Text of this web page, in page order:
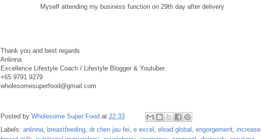
Myself attending my business function on 29th day after delivery
Thank you and best regards
Anlinna
Excellence Lifestyle Coach / Lifestyle Blogger & Youtuber
+65 9791 9279
wholesomesuperfood@gmail.com
Posted by Wholesome Super Food at 22:33
Labels: anlinna, breastfeeding, dr chen jau fei, e excel , elead global , engorgement, increase